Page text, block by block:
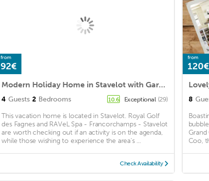
from
92€
Modern Holiday Home in Stavelot with Garden
4 Guests 2 Bedrooms 10.6 Exceptional (29)
This vacation home is located in Stavelot. Royal Golf
des Fagnes and RAVeL Spa - Francorchamps - Stavelot
are worth checking out if an activity is on the agenda,
while those wishing to experience the area's ...
Check Availability
from
120€
8
Coo,